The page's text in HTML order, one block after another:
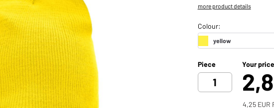
more product details
Piece Your
4,25 EUR